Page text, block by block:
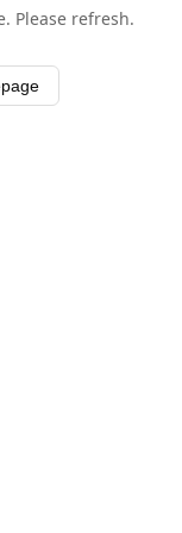
Please refresh.